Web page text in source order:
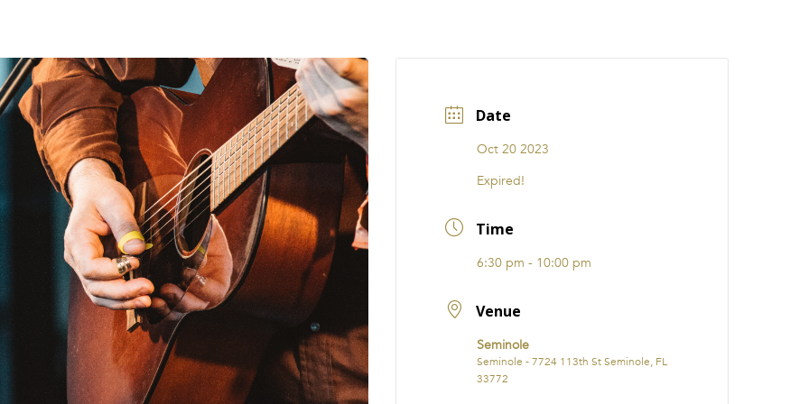
Date
Oct 20 2023
Expired!
Time
6:30 pm - 10:00 pm
Venue
Seminole
Seminole - 7724 113th St Seminole, FL
33772